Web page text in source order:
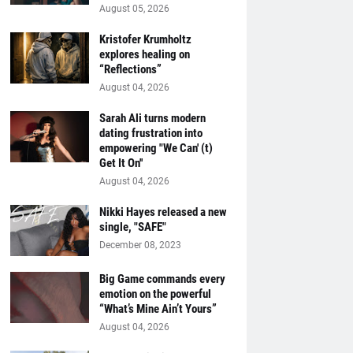
August 05, 2026
Kristofer Krumholtz
explores healing on
“Reflections”
August 04, 2026
Sarah Ali turns modern
dating frustration into
empowering "We Can' (t)
Get It On''
August 04, 2026
Nikki Hayes released a new
single, "SAFE"
December 08, 2023
Big Game commands every
emotion on the powerful
“What’s Mine Ain’t Yours”
August 04, 2026